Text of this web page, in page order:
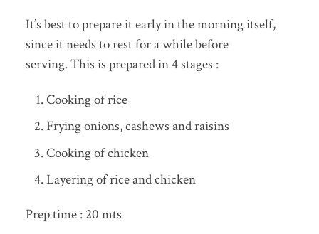
It’s best to prepare it early in the morning itself,
since it needs to rest for a while before
serving. This is prepared in 4 stages :
Cooking of rice
Frying onions, cashews and raisins
Cooking of chicken
Layering of rice and chicken
Prep time : 20 mts